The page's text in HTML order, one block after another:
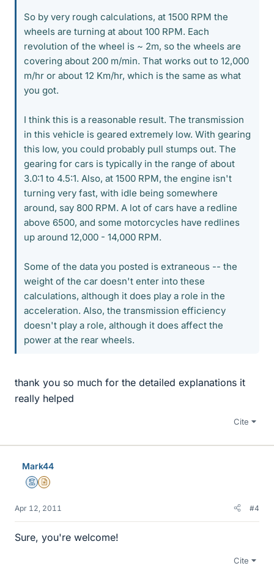
So by very rough calculations, at 1500 RPM the
wheels are turning at about 100 RPM. Each
revolution of the wheel is ~ 2m, so the wheels are
covering about 200 m/min. That works out to 12,000
m/hr or about 12 Km/hr, which is the same as what
you got.
I think this is a reasonable result. The transmission
in this vehicle is geared extremely low. With gearing
this low, you could probably pull stumps out. The
gearing for cars is typically in the range of about
3.0:1 to 4.5:1. Also, at 1500 RPM, the engine isn't
turning very fast, with idle being somewhere
around, say 800 RPM. A lot of cars have a redline
above 6500, and some motorcycles have redlines
up around 12,000 - 14,000 RPM.
Some of the data you posted is extraneous -- the
weight of the car doesn't enter into these
calculations, although it does play a role in the
acceleration. Also, the transmission efficiency
doesn't play a role, although it does affect the
power at the rear wheels.
thank you so much for the detailed explanations it
really helped
Cite
Mark44
MentorInsights Author
Apr 12, 2011 #4
Sure, you're welcome!
Cite